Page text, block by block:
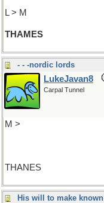
L > M
THAMES
- - -nordic lords
LukeJavan8
Carpal Tunnel
M >
THANES
His will to make known